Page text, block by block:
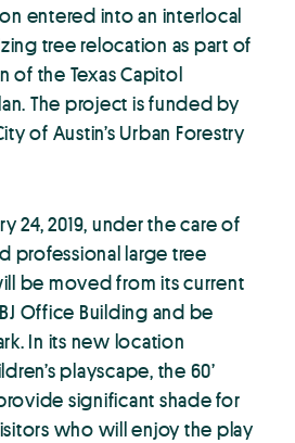
entered into an interlocal
tree relocation as part of
of the Texas Capitol
The project is funded by
of Austin’s Urban Forestry
24, 2019, under the care of
professional large tree
be moved from its current
Office Building and be
In its new location
playscape, the 60’
significant shade for
who will enjoy the play